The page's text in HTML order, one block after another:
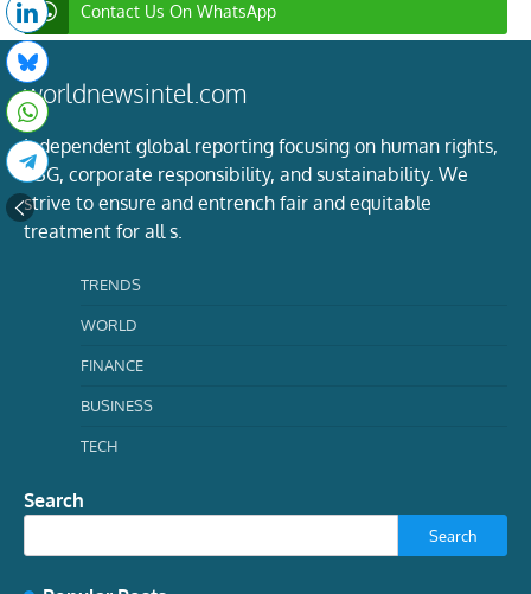
Contact Us On WhatsApp
worldnewsintel.com
Independent global reporting focusing on human rights,
ESG, corporate responsibility, and sustainability. We
strive to ensure and entrench fair and equitable
treatment for all s.
TRENDS
WORLD
FINANCE
BUSINESS
TECH
Search
Search